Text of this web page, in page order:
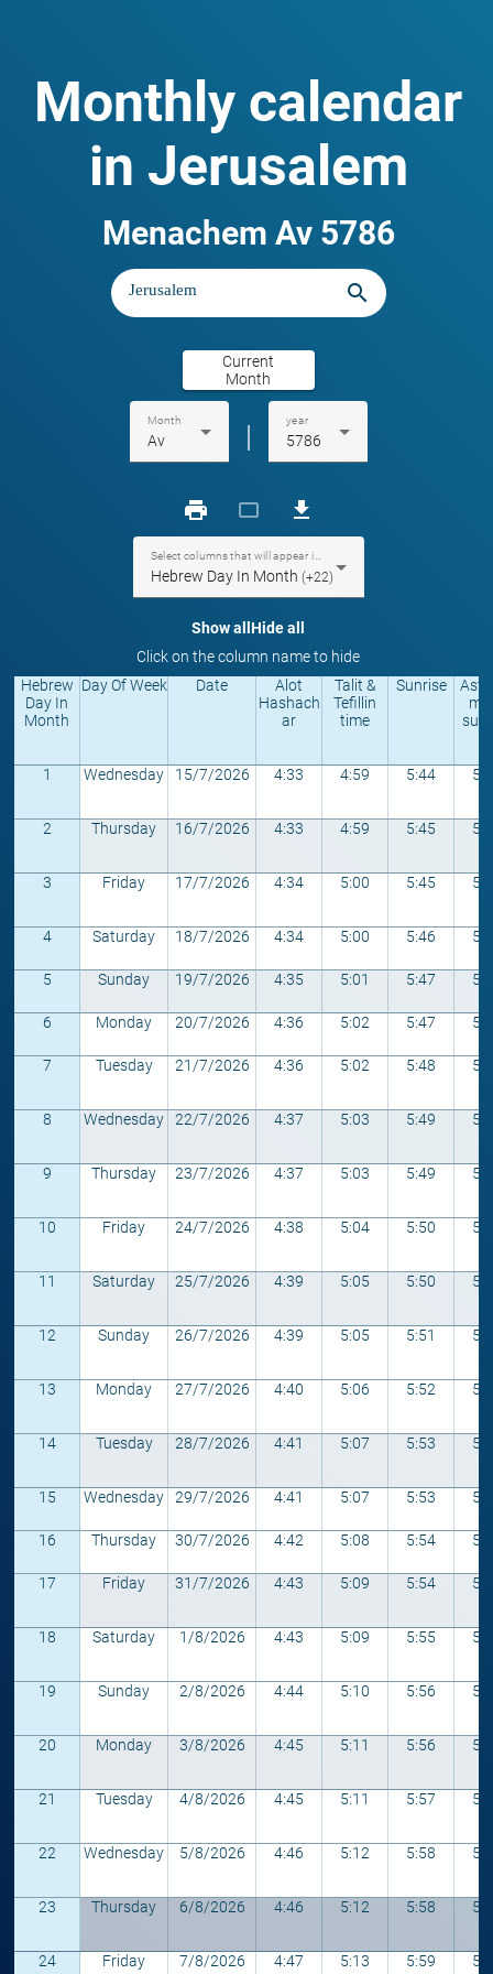
Monthly calendar
in Jerusalem
Menachem Av 5786
search
Current
Month
Month
Av | year
5786
print crop_landscape download
Hebrew Day In Month (+22)
Show allHide all
Click on the column name to hide
Hebrew
Day In
Month
Day Of Week Date
Alot
Hashach
ar
Talit &
Tefillin
time
Sunrise
1 Wednesday 15/7/2026 4:33 4:59 5:44
2 Thursday 16/7/2026 4:33 4:59 5:45
3 Friday 17/7/2026 4:34 5:00 5:45
4 Saturday 18/7/2026 4:34 5:00 5:46
5 Sunday 19/7/2026 4:35 5:01 5:47
6 Monday 20/7/2026 4:36 5:02 5:47
7 Tuesday 21/7/2026 4:36 5:02 5:48
8 Wednesday 22/7/2026 4:37 5:03 5:49
9 Thursday 23/7/2026 4:37 5:03 5:49
10 Friday 24/7/2026 4:38 5:04 5:50
11 Saturday 25/7/2026 4:39 5:05 5:50
12 Sunday 26/7/2026 4:39 5:05 5:51
13 Monday 27/7/2026 4:40 5:06 5:52
14 Tuesday 28/7/2026 4:41 5:07 5:53
15 Wednesday 29/7/2026 4:41 5:07 5:53
16 Thursday 30/7/2026 4:42 5:08 5:54
17 Friday 31/7/2026 4:43 5:09 5:54
18 Saturday 1/8/2026 4:43 5:09 5:55
19 Sunday 2/8/2026 4:44 5:10 5:56
20 Monday 3/8/2026 4:45 5:11 5:56
21 Tuesday 4/8/2026 4:45 5:11 5:57
22 Wednesday 5/8/2026 4:46 5:12 5:58
23 Thursday 6/8/2026 4:46 5:12 5:58
24 Friday 7/8/2026 4:47 5:13 5:59